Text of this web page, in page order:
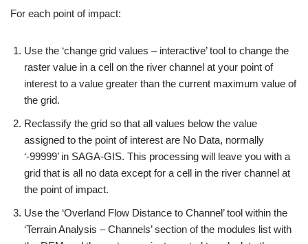
For each point of impact:
Use the ‘change grid values – interactive’ tool to change the
raster value in a cell on the river channel at your point of
interest to a value greater than the current maximum value of
the grid.
Reclassify the grid so that all values below the value
assigned to the point of interest are No Data, normally
‘-99999’ in SAGA-GIS. This processing will leave you with a
grid that is all no data except for a cell in the river channel at
the point of impact.
Use the ‘Overland Flow Distance to Channel’ tool within the
‘Terrain Analysis – Channels’ section of the modules list with